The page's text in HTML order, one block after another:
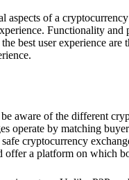
of a
Functionality
best user experience
aware of the different
operate by matching
cryptocurrency
offer a platform on which